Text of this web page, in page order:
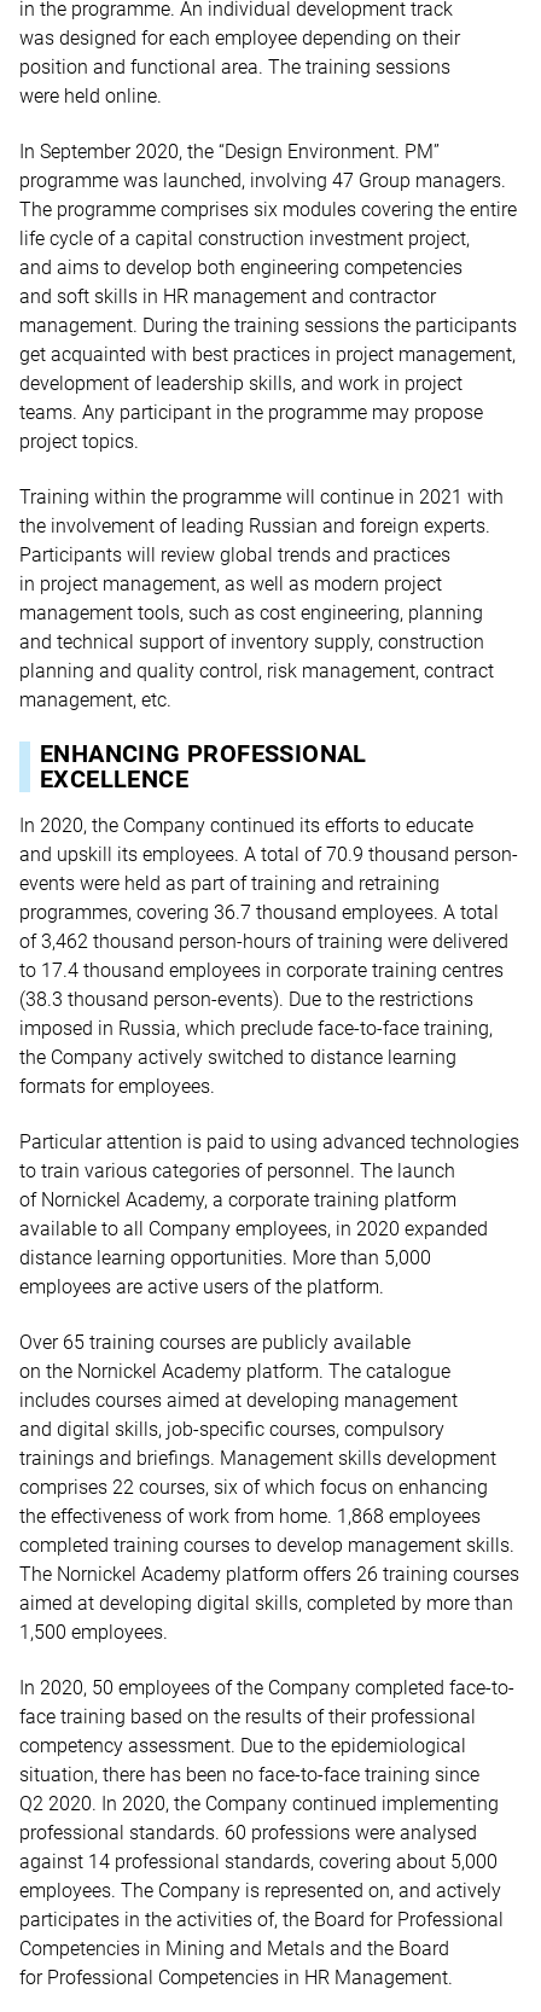
in the programme. An individual development track
was designed for each employee depending on their
position and functional area. The training sessions
were held online.
In September 2020, the “Design Environment. PM”
programme was launched, involving 47 Group managers.
The programme comprises six modules covering the entire
life cycle of a capital construction investment project,
and aims to develop both engineering competencies
and soft skills in HR management and contractor
management. During the training sessions the participants
get acquainted with best practices in project management,
development of leadership skills, and work in project
teams. Any participant in the programme may propose
project topics.
Training within the programme will continue in 2021 with
the involvement of leading Russian and foreign experts.
Participants will review global trends and practices
in project management, as well as modern project
management tools, such as cost engineering, planning
and technical support of inventory supply, construction
planning and quality control, risk management, contract
management, etc.
ENHANCING PROFESSIONAL
EXCELLENCE
In 2020, the Company continued its efforts to educate
and upskill its employees. A total of 70.9 thousand person-
events were held as part of training and retraining
programmes, covering 36.7 thousand employees. A total
of 3,462 thousand person-hours of training were delivered
to 17.4 thousand employees in corporate training centres
(38.3 thousand person-events). Due to the restrictions
imposed in Russia, which preclude face-to-face training,
the Company actively switched to distance learning
formats for employees.
Particular attention is paid to using advanced technologies
to train various categories of personnel. The launch
of Nornickel Academy, a corporate training platform
available to all Company employees, in 2020 expanded
distance learning opportunities. More than 5,000
employees are active users of the platform.
Over 65 training courses are publicly available
on the Nornickel Academy platform. The catalogue
includes courses aimed at developing management
and digital skills, job-specific courses, compulsory
trainings and briefings. Management skills development
comprises 22 courses, six of which focus on enhancing
the effectiveness of work from home. 1,868 employees
completed training courses to develop management skills.
The Nornickel Academy platform offers 26 training courses
aimed at developing digital skills, completed by more than
1,500 employees.
In 2020, 50 employees of the Company completed face-to-
face training based on the results of their professional
competency assessment. Due to the epidemiological
situation, there has been no face-to-face training since
Q2 2020. In 2020, the Company continued implementing
professional standards. 60 professions were analysed
against 14 professional standards, covering about 5,000
employees. The Company is represented on, and actively
participates in the activities of, the Board for Professional
Competencies in Mining and Metals and the Board
for Professional Competencies in HR Management.